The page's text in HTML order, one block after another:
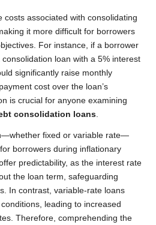
costs associated with consolidating
it more difficult for borrowers
For instance, if a borrower
loan with a 5% interest
significantly raise monthly
cost over the loan’s
is crucial for anyone examining
consolidation loans.
fixed or variable rate—
borrowers during inflationary
predictability, as the interest rate
the loan term, safeguarding
In contrast, variable-rate loans
leading to increased
Therefore, comprehending the